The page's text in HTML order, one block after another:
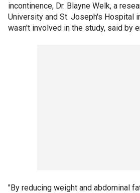
incontinence, Dr. Blayne Welk, a
University and St. Joseph's Hospital
wasn't involved in the study, said by
"By reducing weight and abdominal